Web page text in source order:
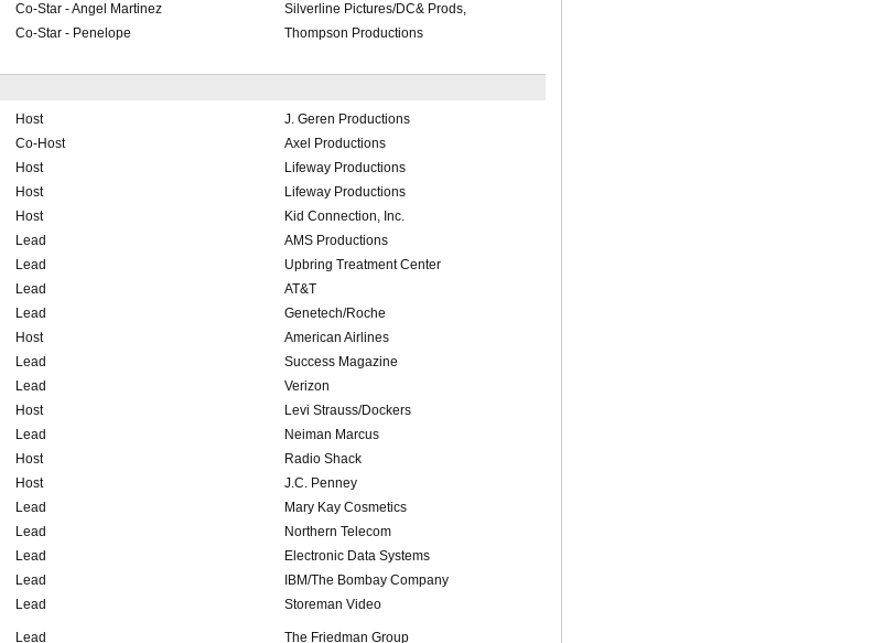
Co-Star - Angel Martinez
Silverline Pictures/DC& Prods,
Co-Star - Penelope Thompson Productions
Host
J. Geren Productions
Co-Host
Axel Productions
Host
Lifeway Productions
Host
Lifeway Productions
Host
Kid Connection, Inc.
Lead
AMS Productions
Lead
Upbring Treatment Center
Lead
AT&T
Lead
Genetech/Roche
Host
American Airlines
Lead
Success Magazine
Lead
Verizon
Host
Levi Strauss/Dockers
Lead
Neiman Marcus
Host
Radio Shack
Host
J.C. Penney
Lead
Mary Kay Cosmetics
Lead
Northern Telecom
Lead
Electronic Data Systems
Lead
IBM/The Bombay Company
Lead
Storeman Video
Lead The Friedman Group